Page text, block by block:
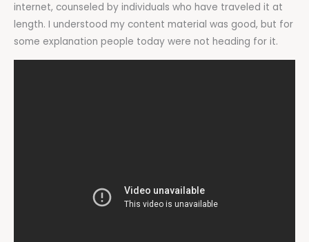
internet, counseled by individuals who have traveled it at
length. I understood my content material was good, but for
some explanation people today were not heading for it.